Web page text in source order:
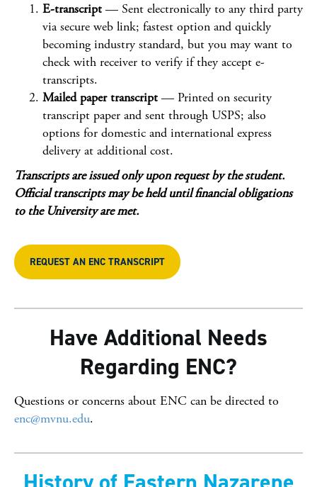
E-transcript — Sent electronically to any third party
via secure web link; fastest option and quickly
becoming industry standard, but you may want to
check with receiver to verify if they accept e-
transcripts.
Mailed paper transcript — Printed on security
transcript paper and sent through USPS; also
options for domestic and international express
delivery at additional cost.
Transcripts are issued only upon request by the student.
Official transcripts may be held until financial obligations
to the University are met.
REQUEST AN ENC TRANSCRIPT
Have Additional Needs
Regarding ENC?
Questions or concerns about ENC can be directed to
enc@mvnu.edu.